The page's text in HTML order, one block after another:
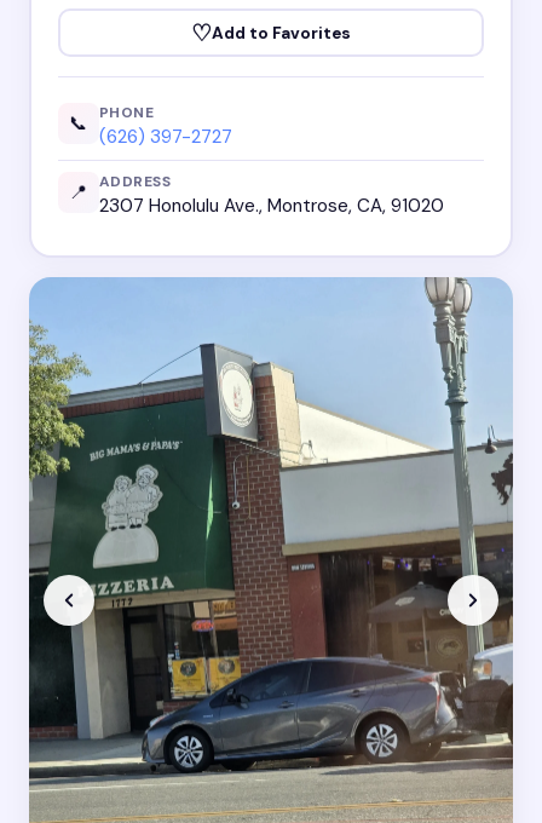
♡Add to Favorites
📞 PHONE
(626) 397-2727
📍 ADDRESS
2307 Honolulu Ave., Montrose, CA, 91020